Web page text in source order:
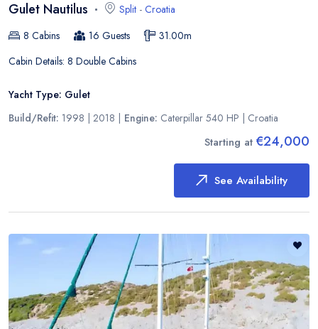
Gulet Nautilus Split - Croatia
8 Cabins 16 Guests 31.00m
Cabin Details: 8 Double Cabins
Yacht Type: Gulet
Build/Refit: 1998 | 2018 Engine: Caterpillar 540 HP Croatia
Starting at €24,000
See Availability